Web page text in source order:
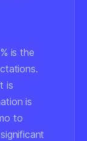
is the
is
is
to